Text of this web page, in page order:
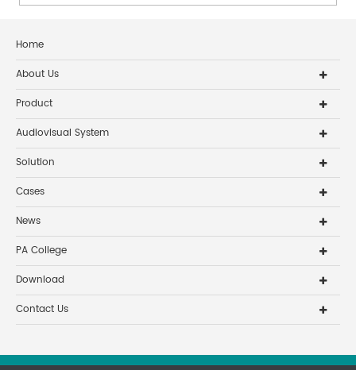
examination,providing a stronges...
Home
About Us
Product
Audiovisual System
Solution
Cases
News
PA College
Download
Contact Us